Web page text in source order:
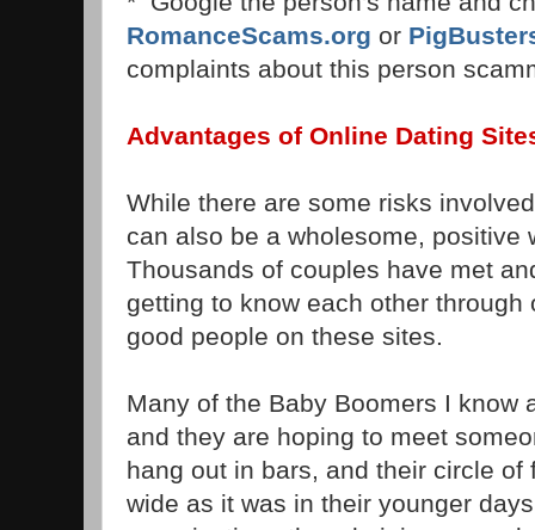
RomanceScams.org or
complaints about this person
Advantages of Online Dating
While there are some risks
can also be a wholesome,
Thousands of couples have met
getting to know each other
good people on these sites.
Many of the Baby Boomers I know
and they are hoping to meet
hang out in bars, and their circle of
wide as it was in their younger